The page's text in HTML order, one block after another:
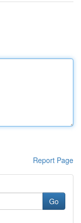
Report Page
Go